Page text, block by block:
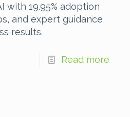
with 19.95% adoption
and expert guidance
results.
Read more